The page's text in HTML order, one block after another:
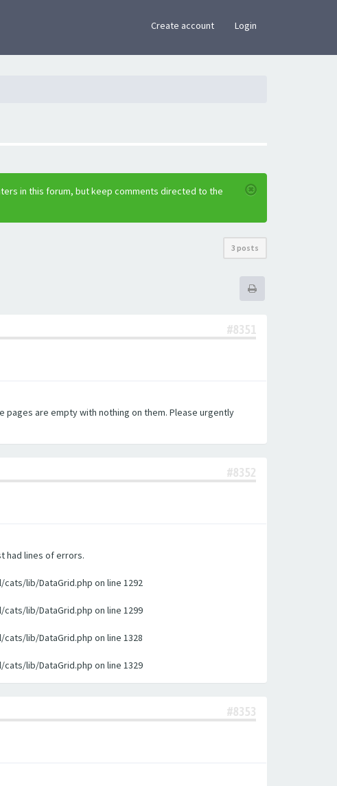
Create account Login
in this forum, but keep comments directed to the
3 posts
#8351
pages are empty with nothing on them. Please urgently
#8352
had lines of errors.
lib/DataGrid.php on line 1292
lib/DataGrid.php on line 1299
lib/DataGrid.php on line 1328
lib/DataGrid.php on line 1329
#8353